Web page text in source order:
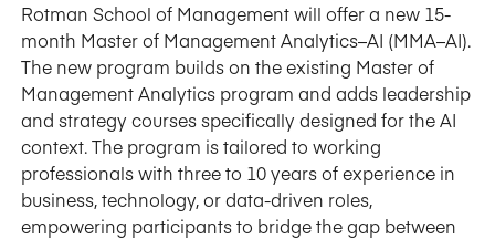
Rotman School of Management will offer a new 15-
month Master of Management Analytics–AI (MMA–AI).
The new program builds on the existing Master of
Management Analytics program and adds leadership
and strategy courses specifically designed for the AI
context. The program is tailored to working
professionals with three to 10 years of experience in
business, technology, or data-driven roles,
empowering participants to bridge the gap between